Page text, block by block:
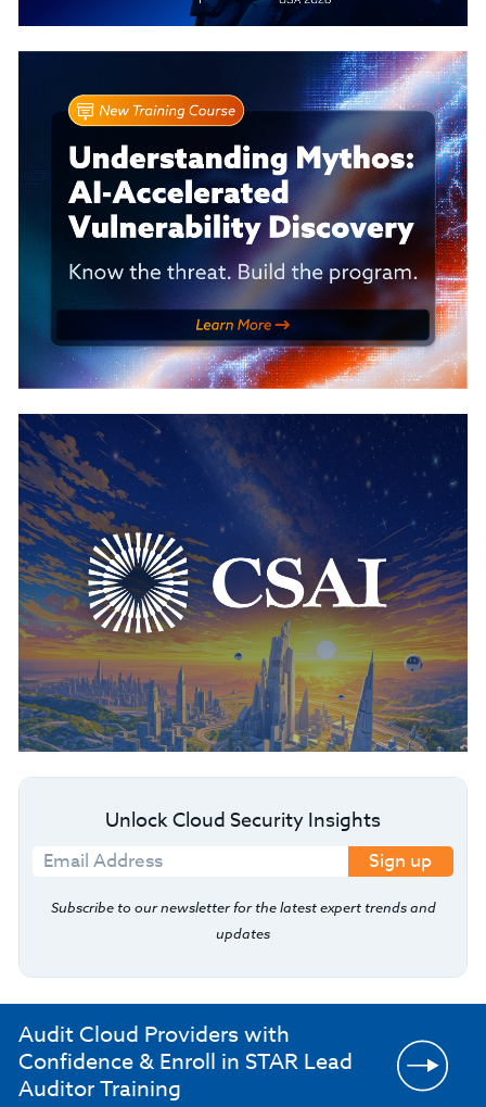
Unlock Cloud Security Insights
Sign up
Subscribe to our newsletter for the latest expert trends and
updates
Audit Cloud Providers with
Confidence & Enroll in STAR Lead
Auditor Training